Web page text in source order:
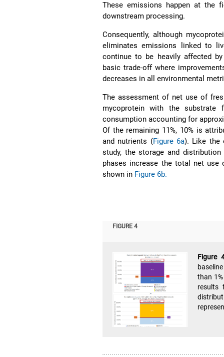
These emissions happen at the
downstream processing.
Consequently, although
eliminates emissions linked to
continue to be heavily affected
basic trade-off where
decreases in all environmental
The assessment of net use of
mycoprotein with the substrate
consumption accounting for
Of the remaining 11%, 10% is
and nutrients (Figure 6a). Like the
study, the storage and
phases increase the total net
shown in Figure 6b.
FIGURE 4
Figure
than
results